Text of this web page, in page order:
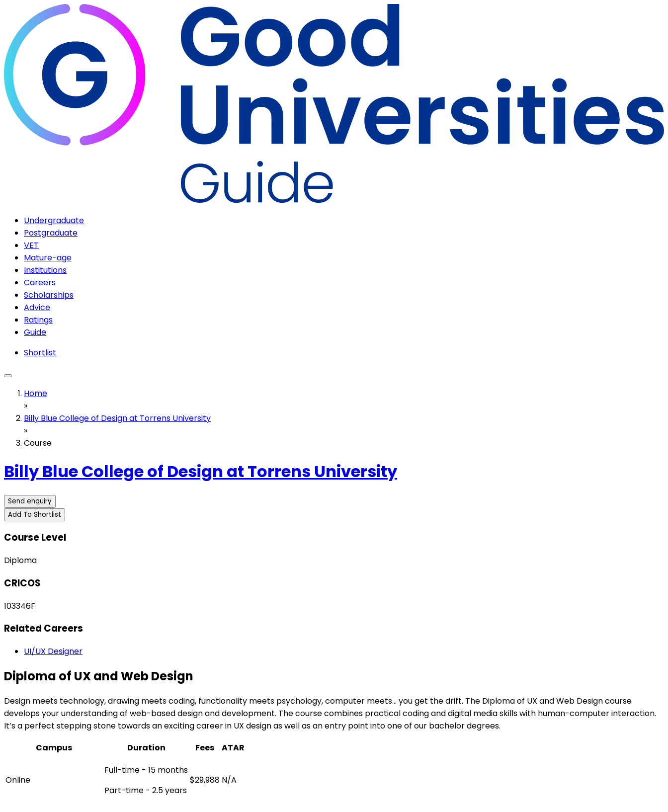
Undergraduate
Postgraduate
VET
Mature-age
Institutions
Careers
Scholarships
Advice
Ratings
Guide
Shortlist
Home
»
Billy Blue College of Design at Torrens University
»
Course
Billy Blue College of Design at Torrens University
Send enquiry
Add To Shortlist
Course Level
Diploma
CRICOS
103346F
Related Careers
UI/UX Designer
Diploma of UX and Web Design
Design meets technology, drawing meets coding, functionality meets psychology, computer meets… you get the drift. The Diploma of UX and Web Design course
develops your understanding of web-based design and development. The course combines practical coding and digital media skills with human-computer interaction.
It’s a perfect stepping stone towards an exciting career in UX design as well as an entry point into one of our bachelor degrees.
Campus
Duration Fees ATAR
Online
Full-time - 15 months
Part-time - 2.5 years
$29,988 N/A